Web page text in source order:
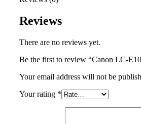
Reviews
There are no reviews yet.
Be the first to review “Canon LC-
Your email address will not be
Your rating *